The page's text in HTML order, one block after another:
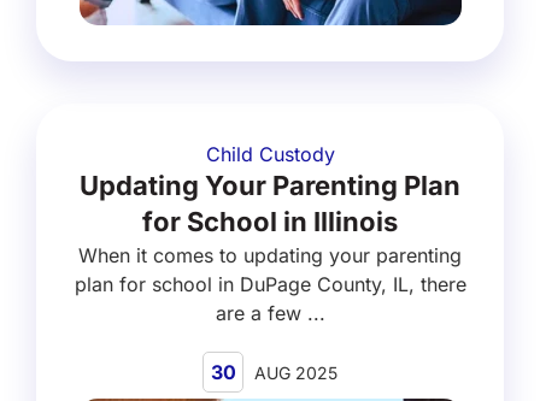
Child Custody
Updating Your Parenting Plan
for School in Illinois
When it comes to updating your parenting
plan for school in DuPage County, IL, there
are a few ...
30 AUG 2025